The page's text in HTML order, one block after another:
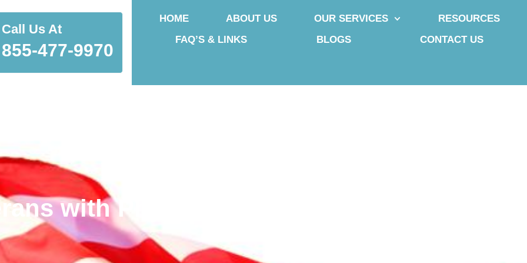
Call Us At
855-477-9970
HOME ABOUT US OUR SERVICES
RESOURCES
FAQ’S & LINKS
BLOGS CONTACT US
with Physical Injuries